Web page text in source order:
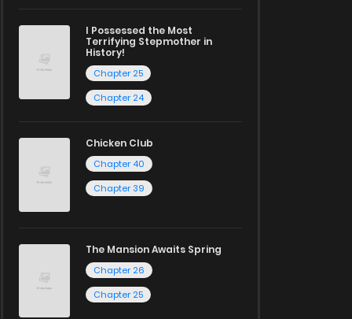
I Possessed the Most
Terrifying Stepmother in
History!
Chapter 25
Chapter 24
Chicken Club
Chapter 40
Chapter 39
The Mansion Awaits Spring
Chapter 26
Chapter 25